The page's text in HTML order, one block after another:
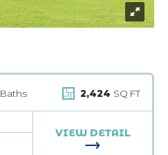
Baths 2,424 SQ FT
VIEW DETAIL
FOR